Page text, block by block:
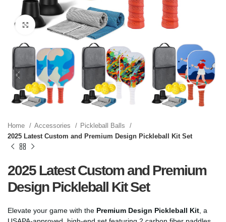
Click to enlarge
Home Accessories
Pickleball Balls
2025 Latest Custom and Premium Design Pickleball Kit Set
2025 Latest Custom and Premium
Design Pickleball Kit Set
Elevate your game with the Premium Design Pickleball Kit , a